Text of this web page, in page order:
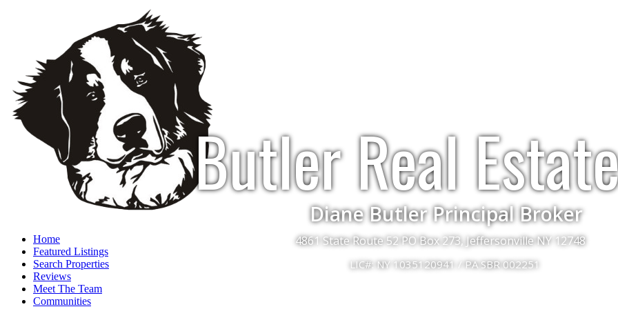
Butler Real
Diane Butler Principal Broker
4861 State Route 52 PO Box 273, Jeffersonville NY 12748
LIC#: NY 1035120941 / PA SBR 002251
Home
Featured Listings
Search Properties
Reviews
Meet The Team
Communities